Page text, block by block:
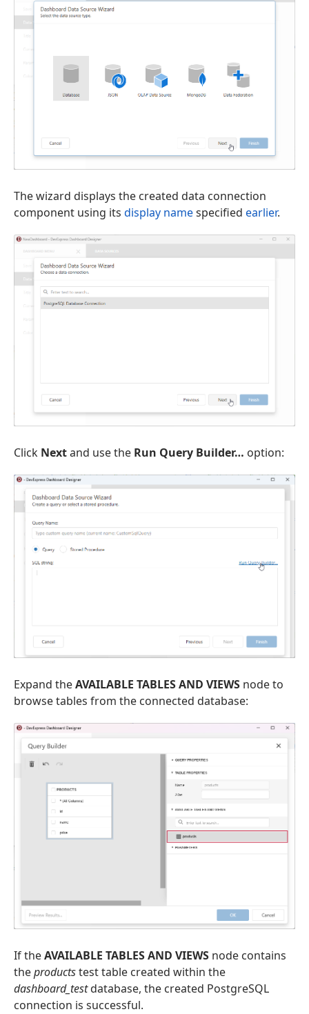
The wizard displays the created data connection
component using its display namespecified earlier.
Click Nextand use the Run Query Builder… option:
Expand theAVAILABLE TABLES AND VIEWS node to
browse tables from the connected database:
If theAVAILABLE TABLES AND VIEWS node contains
theproductstest table created within the
dashboard_testdatabase, the created PostgreSQL
connection is successful.